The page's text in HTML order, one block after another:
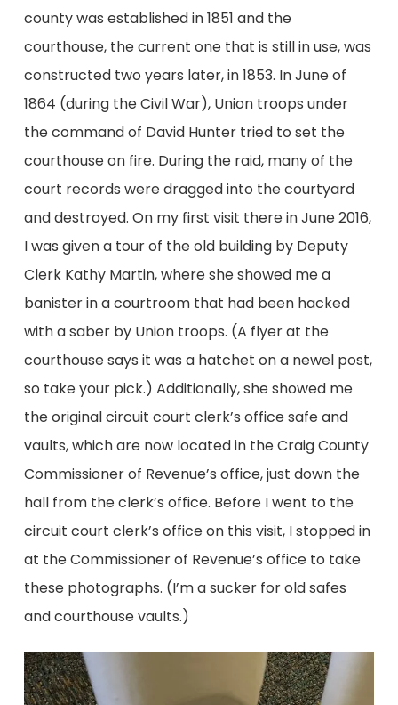
county was established in 1851 and the
courthouse, the current one that is still in use, was
constructed two years later, in 1853. In June of
1864 (during the Civil War), Union troops under
the command of David Hunter tried to set the
courthouse on fire. During the raid, many of the
court records were dragged into the courtyard
and destroyed. On my first visit there in June 2016,
I was given a tour of the old building by Deputy
Clerk Kathy Martin, where she showed me a
banister in a courtroom that had been hacked
with a saber by Union troops. (A flyer at the
courthouse says it was a hatchet on a newel post,
so take your pick.) Additionally, she showed me
the original circuit court clerk’s office safe and
vaults, which are now located in the Craig County
Commissioner of Revenue’s office, just down the
hall from the clerk’s office. Before I went to the
circuit court clerk’s office on this visit, I stopped in
at the Commissioner of Revenue’s office to take
these photographs. (I’m a sucker for old safes
and courthouse vaults.)